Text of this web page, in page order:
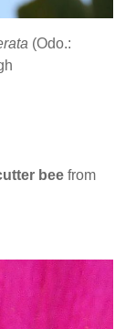
(Odo.:
bee from